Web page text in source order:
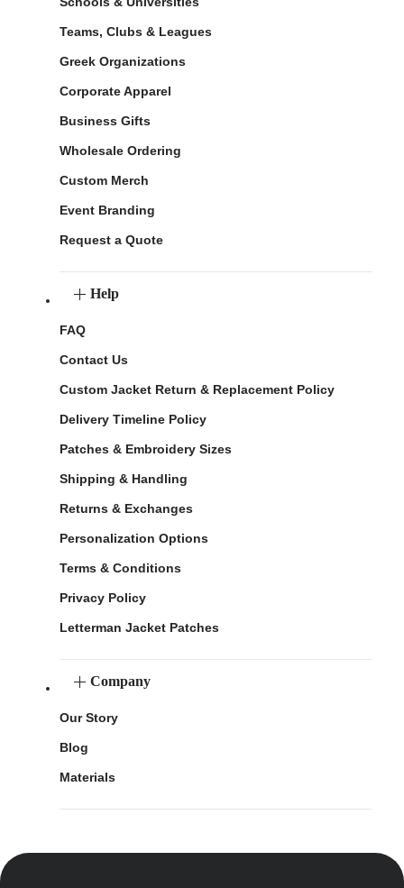
Teams, Clubs & Leagues
Greek Organizations
Corporate Apparel
Business Gifts
Wholesale Ordering
Custom Merch
Event Branding
Request a Quote
Help
FAQ
Contact Us
Custom Jacket Return & Replacement Policy
Delivery Timeline Policy
Patches & Embroidery Sizes
Shipping & Handling
Returns & Exchanges
Personalization Options
Terms & Conditions
Privacy Policy
Letterman Jacket Patches
Company
Our Story
Blog
Materials